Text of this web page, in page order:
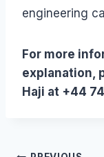
engineering
For more
explanation,
Haji at +44